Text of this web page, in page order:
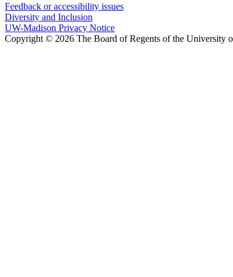
Feedback or accessibility issues
Diversity and Inclusion
UW-Madison Privacy Notice
Copyright © 2026 The Board of Regents of the University